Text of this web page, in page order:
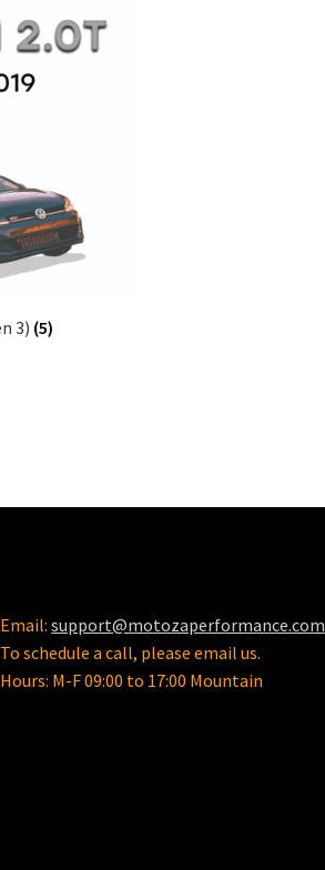
3) (5)
Email:support@motozaperformance.com
To schedule a call, please email us.
Hours: M-F 09:00 to 17:00 Mountain